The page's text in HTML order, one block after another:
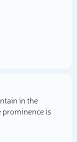
in the
prominence is